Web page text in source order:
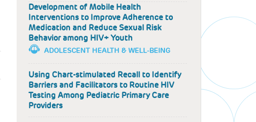
Development of Mobile Health
Interventions to Improve Adherence to
Medication and Reduce Sexual Risk
Behavior among HIV+ Youth
ADOLESCENT HEALTH & WELL-BEING
Using Chart-stimulated Recall to Identify
Barriers and Facilitators to Routine HIV
Testing Among Pediatric Primary Care
Providers